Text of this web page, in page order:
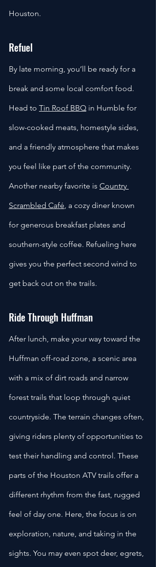
Houston.
Refuel
By late morning, you’ll be ready for a
break and some local comfort food.
Head to Tin Roof BBQ in Humble for
slow-cooked meats, homestyle sides,
and a friendly atmosphere that makes
you feel like part of the community.
Another nearby favorite is Country
Scrambled Café , a cozy diner known
for generous breakfast plates and
southern-style coffee. Refueling here
gives you the perfect second wind to
get back out on the trails.
Ride Through Huffman
After lunch, make your way toward the
Huffman off-road zone, a scenic area
with a mix of dirt roads and narrow
forest trails that loop through quiet
countryside. The terrain changes often,
giving riders plenty of opportunities to
test their handling and control. These
parts of the Houston ATV trails offer a
different rhythm from the fast, rugged
feel of day one. Here, the focus is on
exploration, nature, and taking in the
sights. You may even spot deer, egrets,